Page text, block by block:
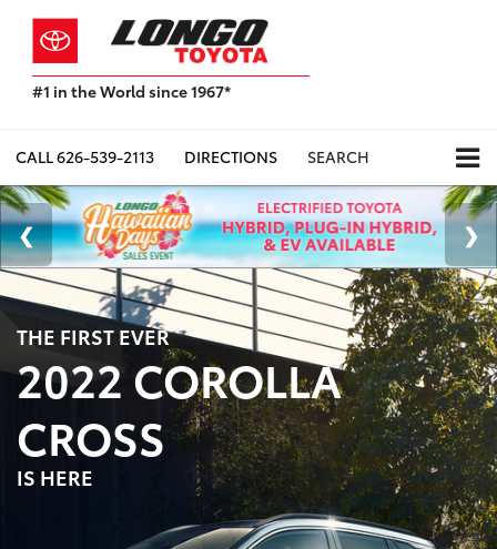
#1 in the World since 1967*
Toyota
Sales,
USA
2023
Sales
Report*
CALL626-539-2113 DIRECTIONS SEARCH
THE FIRST EVER
2022 COROLLA
CROSS
IS HERE